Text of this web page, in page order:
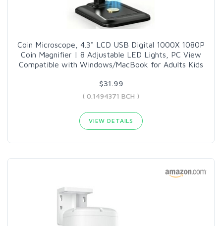
Coin Microscope, 4.3" LCD USB Digital 1000X 1080P
Coin Magnifier | 8 Adjustable LED Lights, PC View
Compatible with Windows/MacBook for Adults Kids
$31.99
( 0.1494371 BCH )
VIEW DETAILS